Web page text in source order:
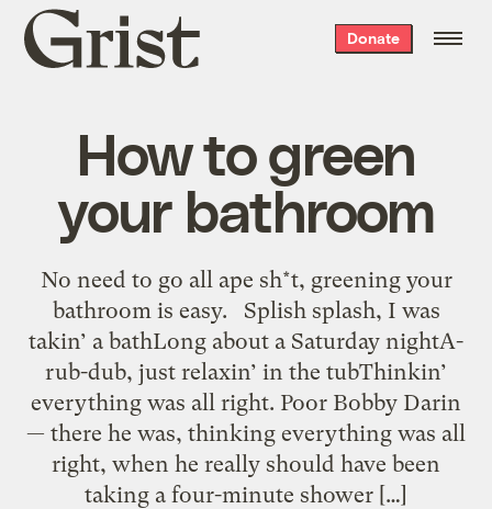
Grist
home
Donate
How to green
your bathroom
No need to go all ape sh*t, greening your
bathroom is easy. Splish splash, I was
takin’ a bathLong about a Saturday nightA-
rub-dub, just relaxin’ in the tubThinkin’
everything was all right. Poor Bobby Darin
— there he was, thinking everything was all
right, when he really should have been
taking a four-minute shower […]